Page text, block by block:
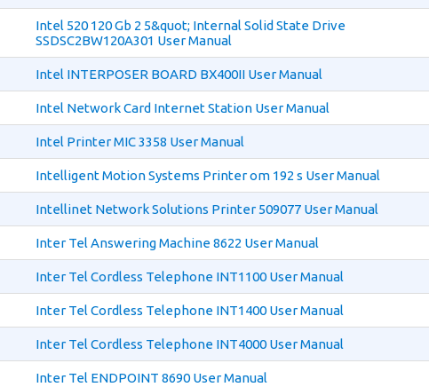
Intel 520 120 Gb 2 5&quot; Internal Solid State Drive
SSDSC2BW120A301 User Manual
Intel INTERPOSER BOARD BX400II User Manual
Intel Network Card Internet Station User Manual
Intel Printer MIC 3358 User Manual
Intelligent Motion Systems Printer om 192 s User Manual
Intellinet Network Solutions Printer 509077 User Manual
Inter Tel Answering Machine 8622 User Manual
Inter Tel Cordless Telephone INT1100 User Manual
Inter Tel Cordless Telephone INT1400 User Manual
Inter Tel Cordless Telephone INT4000 User Manual
Inter Tel ENDPOINT 8690 User Manual